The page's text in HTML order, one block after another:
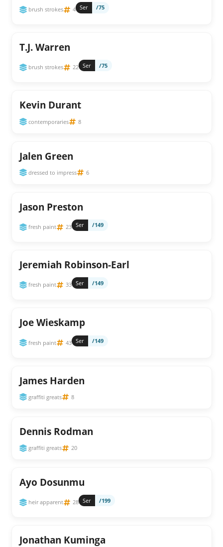
brush strokes 4 Ser /75
T.J. Warren
brush strokes 22 Ser /75
Kevin Durant
contemporaries 8
Jalen Green
dressed to impress 6
Jason Preston
fresh paint 23 Ser /149
Jeremiah Robinson-Earl
fresh paint 33 Ser /149
Joe Wieskamp
fresh paint 43 Ser /149
James Harden
graffiti greats 8
Dennis Rodman
graffiti greats 20
Ayo Dosunmu
heir apparent 28 Ser /199
Jonathan Kuminga